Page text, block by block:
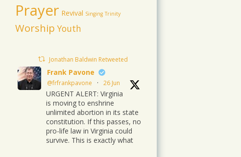
Prayer Revival Singing Trinity
Worship Youth
Jonathan Baldwin Retweeted
Frank Pavone
@frfrankpavone · 26 Jun
URGENT ALERT: Virginia
is moving to enshrine
unlimited abortion in its state
constitution. If this passes, no
pro-life law in Virginia could
survive. This is exactly what